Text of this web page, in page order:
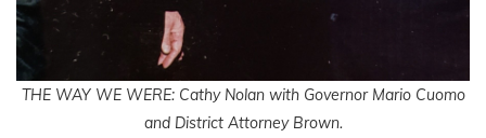
THE WAY WE WERE: Cathy Nolan with Governor Mario Cuomo
and District Attorney Brown.